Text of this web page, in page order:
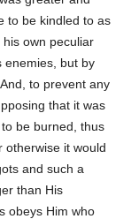
to be kindled to as
own peculiar
enemies, but by
to prevent any
that it was
be burned, thus
otherwise it would
and such a
than His
obeys Him who